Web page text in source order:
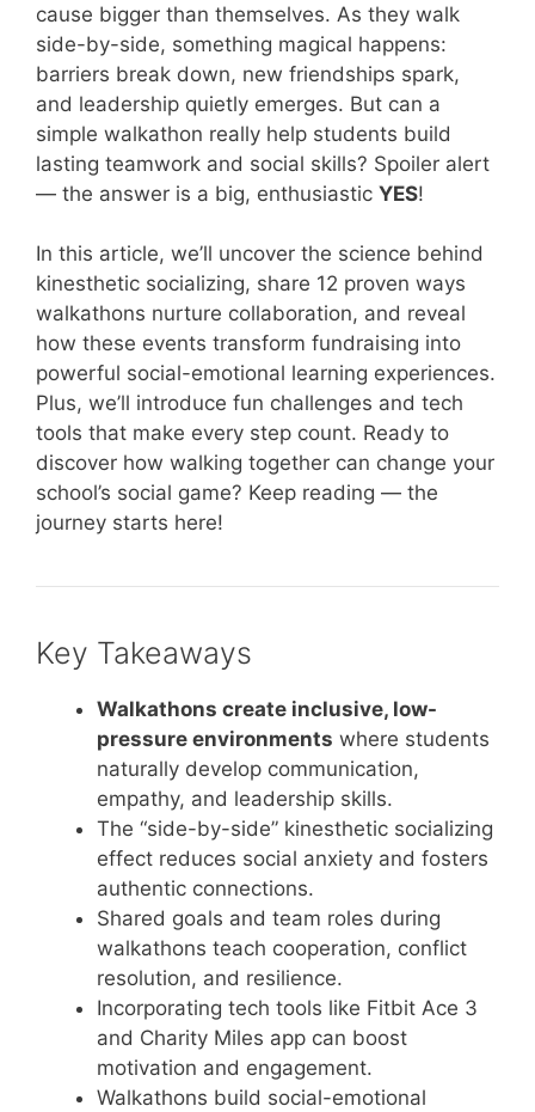
cause bigger than themselves. As they walk
side-by-side, something magical happens:
barriers break down, new friendships spark,
and leadership quietly emerges. But can a
simple walkathon really help students build
lasting teamwork and social skills? Spoiler alert
— the answer is a big, enthusiastic YES!
In this article, we’ll uncover the science behind
kinesthetic socializing, share 12 proven ways
walkathons nurture collaboration, and reveal
how these events transform fundraising into
powerful social-emotional learning experiences.
Plus, we’ll introduce fun challenges and tech
tools that make every step count. Ready to
discover how walking together can change your
school’s social game? Keep reading — the
journey starts here!
Key Takeaways
Walkathons create inclusive, low-
pressure environments where students
naturally develop communication,
empathy, and leadership skills.
The “side-by-side” kinesthetic socializing
effect reduces social anxiety and fosters
authentic connections.
Shared goals and team roles during
walkathons teach cooperation, conflict
resolution, and resilience.
Incorporating tech tools like Fitbit Ace 3
and Charity Miles app can boost
motivation and engagement.
Walkathons build social-emotional